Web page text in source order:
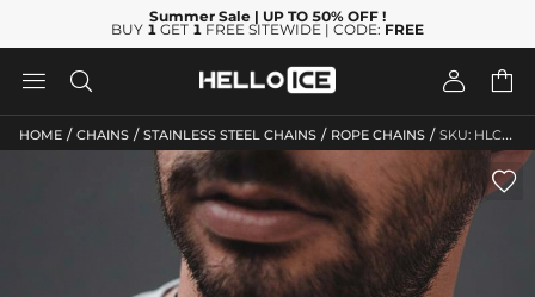
Summer Sale | UP TO 50% OFF !
BUY 1 GET 1 FREE SITEWIDE | CODE: FREE
   
HOME / CHAINS / STAINLESS STEEL CHAINS / ROPE CHAINS / SKU: HLC10044
